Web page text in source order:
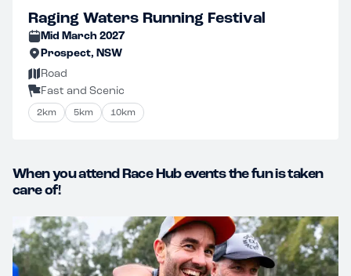
Raging Waters Running Festival
Mid March 2027
Prospect, NSW
Road
Fast and Scenic
2km 5km 10km
When you attend Race Hub events the fun is taken
care of!